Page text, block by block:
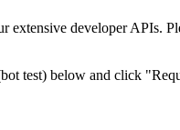
extensive developer APIs.
test) below and click